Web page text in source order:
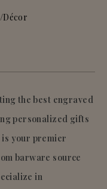
Décor
the best engraved
personalized gifts
your premier
barware source
in